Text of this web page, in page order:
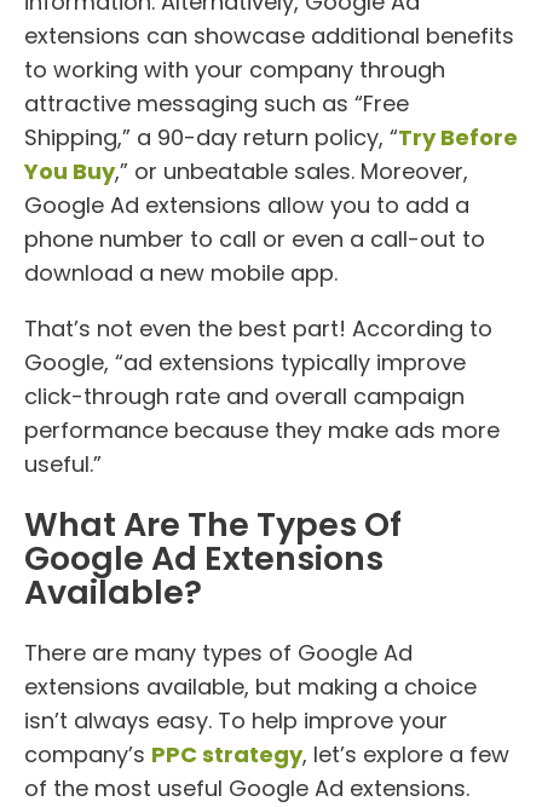
extensions can showcase additional benefits
to working with your company through
attractive messaging such as “Free
Shipping,” a 90-day return policy, “Try Before
You Buy,” or unbeatable sales. Moreover,
Google Ad extensions allow you to add a
phone number to call or even a call-out to
download a new mobile app.
That’s not even the best part! According to
Google, “ad extensions typically improve
click-through rate and overall campaign
performance because they make ads more
useful.”
What Are The Types Of
Google Ad Extensions
Available?
There are many types of Google Ad
extensions available, but making a choice
isn’t always easy. To help improve your
company’s PPC strategy, let’s explore a few
of the most useful Google Ad extensions.